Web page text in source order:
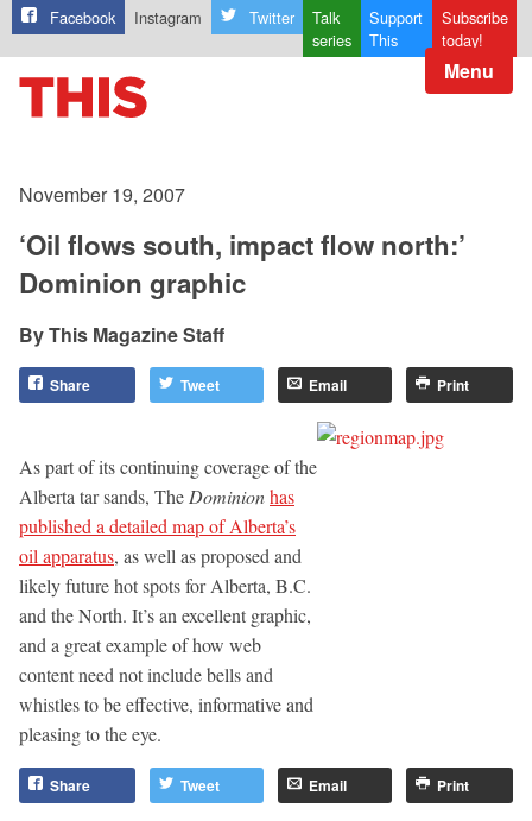
Facebook Instagram Twitter
Talk
series
Support
This
Subscribe
today!
Menu
November 19, 2007
‘Oil flows south, impact flow north:’
Dominion graphic
This Magazine Staff
Share Tweet Email Print
As part of its continuing coverage of the
Alberta tar sands, The Dominionhas
published a detailed map of Alberta’s
oil apparatus, as well as proposed and
likely future hot spots for Alberta, B.C.
and the North. It’s an excellent graphic,
and a great example of how web
content need not include bells and
whistles to be effective, informative and
pleasing to the eye.
Share Tweet Email Print